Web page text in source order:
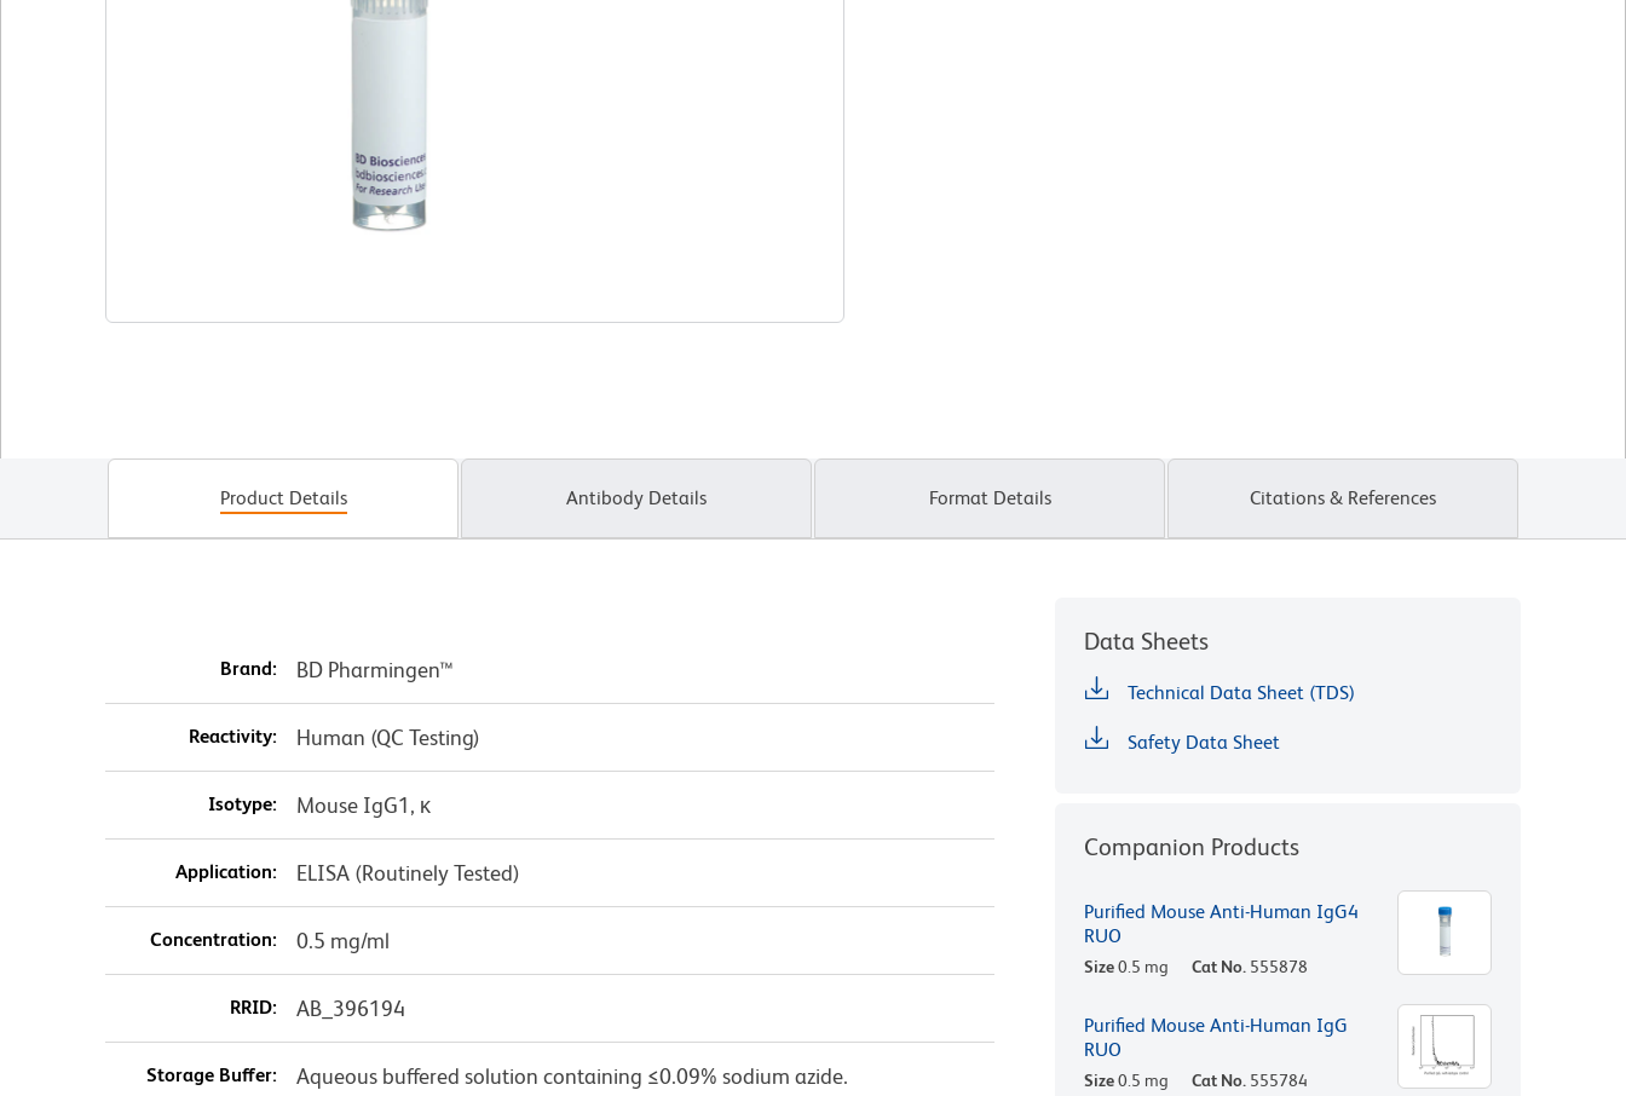
Product Details Antibody Details Format Details Citations & References
Brand: BD Pharmingen™
Reactivity: Human (QC Testing)
Isotype: Mouse IgG1, κ
Application: ELISA (Routinely Tested)
Concentration: 0.5 mg/ml
RRID: AB_396194
Storage Buffer: Aqueous buffered solution containing ≤0.09% sodium azide.
Data Sheets
Technical Data Sheet (TDS)
Safety Data Sheet
Companion Products
Purified Mouse Anti-Human IgG4
RUO
Size0.5 mg Cat No. 555878
Purified Mouse Anti-Human IgG
RUO
Size0.5 mg Cat No. 555784